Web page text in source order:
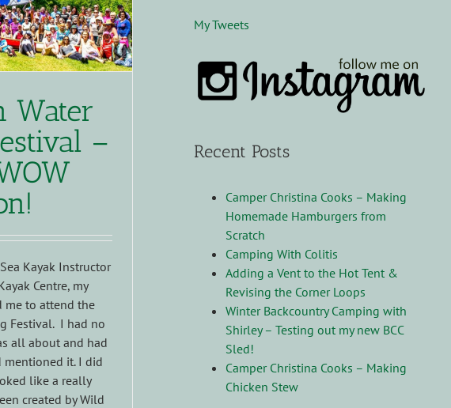
Water
–
Kayak Instructor
Centre, my
me to attend the
Festival. I had no
all about and had
it. I did
like a really
created by Wild
My Tweets
Recent Posts
Camper Christina Cooks – Making
Homemade Hamburgers from
Scratch
Camping With Colitis
Adding a Vent to the Hot Tent &
Revising the Corner Loops
Winter Backcountry Camping with
Shirley – Testing out my new BCC
Sled!
Camper Christina Cooks – Making
Chicken Stew